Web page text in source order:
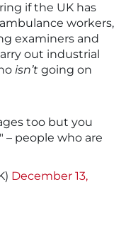
if the UK has
workers,
examiners and
out industrial
isn’t going on
too but you
people who are
December 13,